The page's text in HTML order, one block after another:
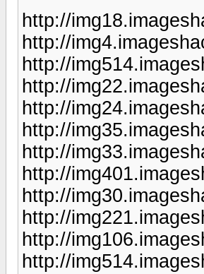
http://
http://
http://
http://
http://
http://
http://
http://
http://
http://
http://
http://